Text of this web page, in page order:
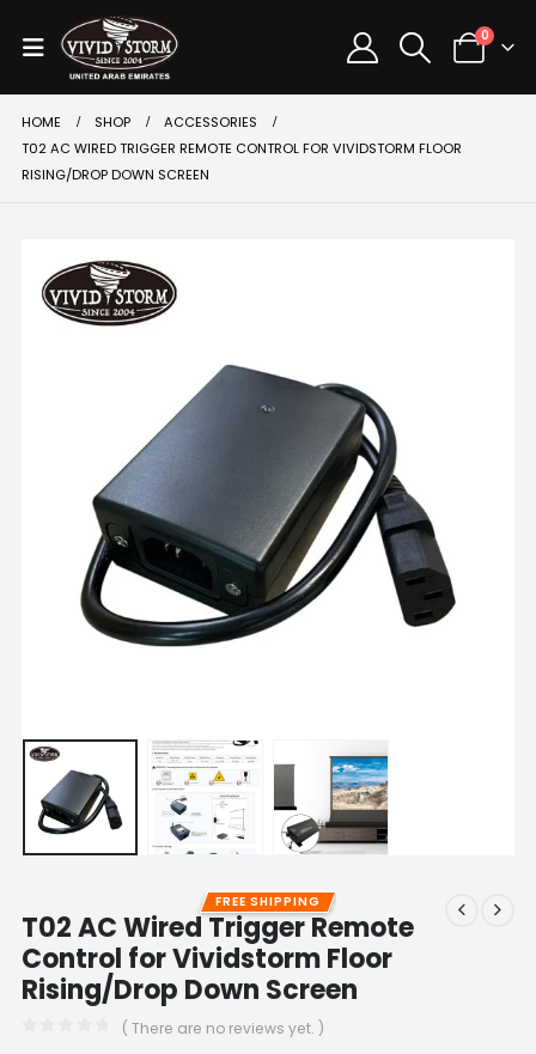
0
HOME SHOP
ACCESSORIES
T02 AC WIRED TRIGGER REMOTE CONTROL FOR VIVIDSTORM FLOOR
RISING/DROP DOWN SCREEN
FREE SHIPPING
T02 AC Wired Trigger Remote
Control for Vividstorm Floor
Rising/Drop Down Screen
( There are no reviews yet. )